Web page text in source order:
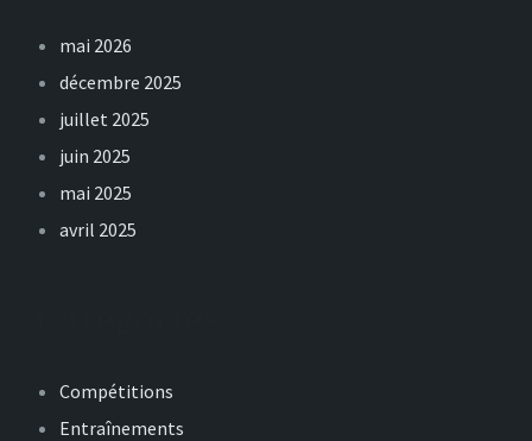
mai 2026
décembre 2025
juillet 2025
juin 2025
mai 2025
avril 2025
Compétitions
Entraînements